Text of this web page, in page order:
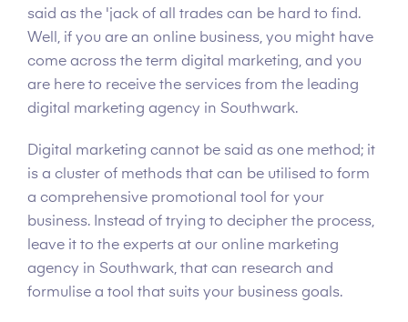
said as the 'jack of all trades can be hard to find.
Well, if you are an online business, you might have
come across the term digital marketing, and you
are here to receive the services from the leading
digital marketing agency in Southwark.
Digital marketing cannot be said as one method; it
is a cluster of methods that can be utilised to form
a comprehensive promotional tool for your
business. Instead of trying to decipher the process,
leave it to the experts at our online marketing
agency in Southwark, that can research and
formulise a tool that suits your business goals.